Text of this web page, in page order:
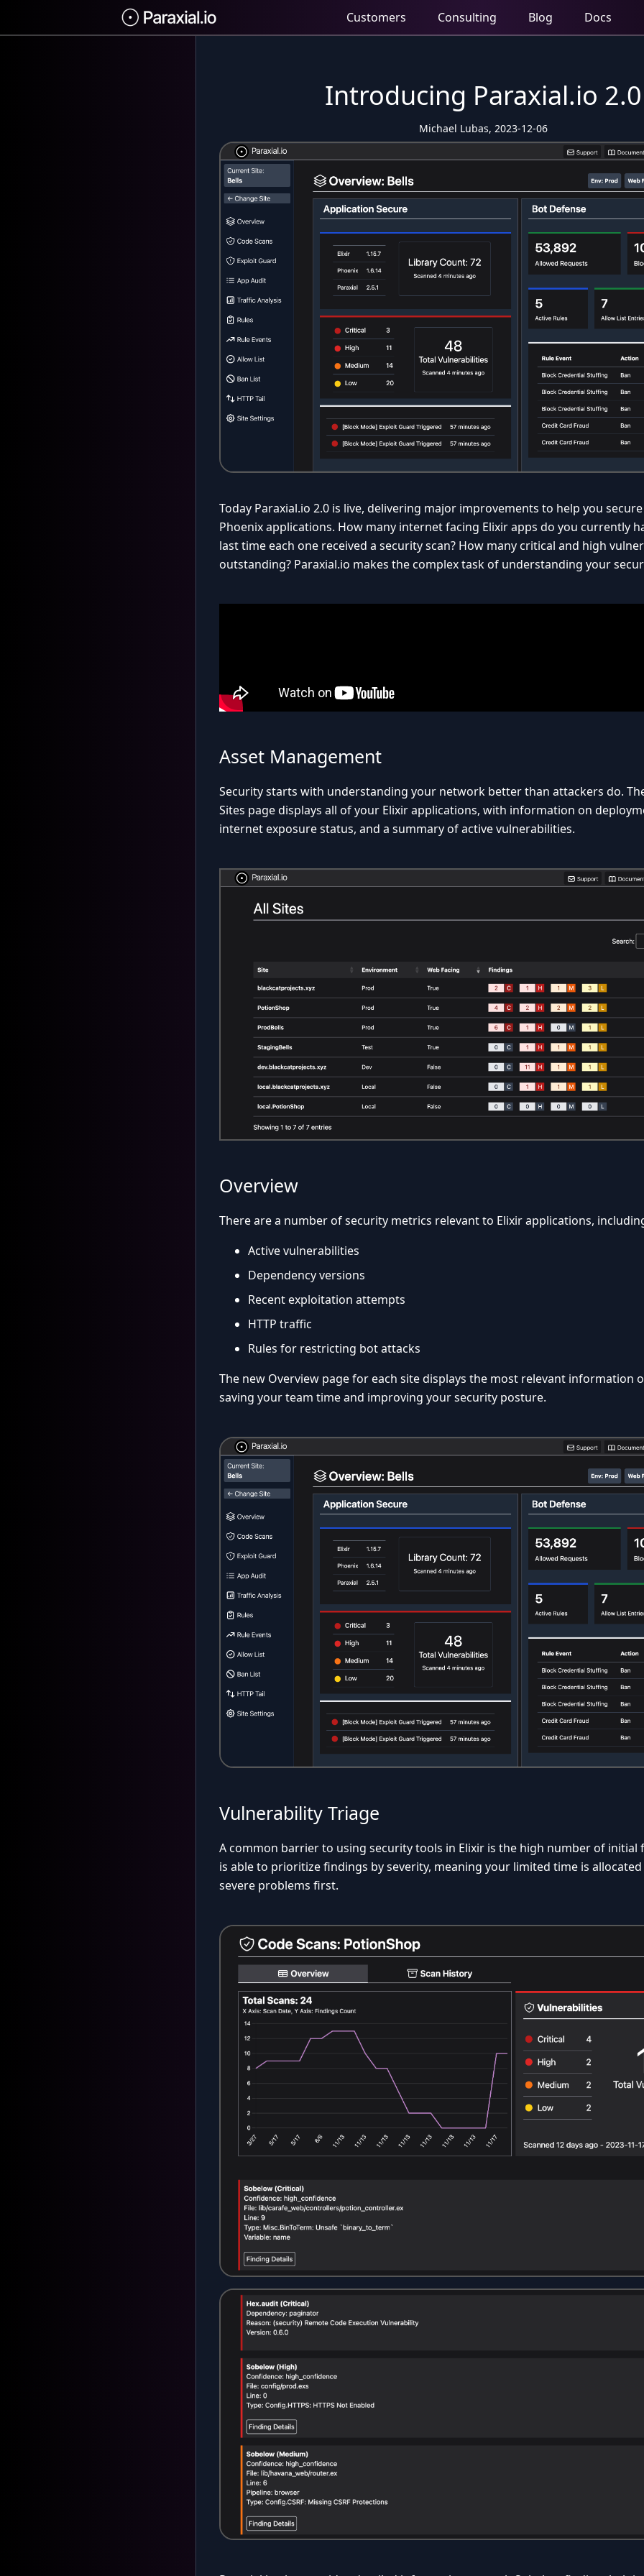
Customers Consulting Blog Docs
Introducing Paraxial.io 2.0
Michael Lubas, 2023-12-06
Today Paraxial.io 2.0 is live, delivering major improvements to help you
Phoenix applications. How many internet facing Elixir apps do you currently
last time each one received a security scan? How many critical and high
outstanding? Paraxial.io makes the complex task of understanding your
Asset Management
Security starts with understanding your network better than attackers do.
Sites page displays all of your Elixir applications, with information on
internet exposure status, and a summary of active vulnerabilities.
Overview
There are a number of security metrics relevant to Elixir applications,
Active vulnerabilities
Dependency versions
Recent exploitation attempts
HTTP traffic
Rules for restricting bot attacks
The new Overview page for each site displays the most relevant information
saving your team time and improving your security posture.
Vulnerability Triage
A common barrier to using security tools in Elixir is the high number of initial
is able to prioritize findings by severity, meaning your limited time is
severe problems first.